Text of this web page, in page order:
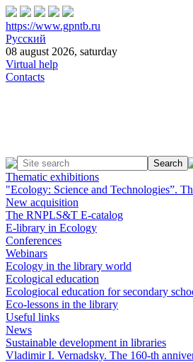
https://www.gpntb.ru
Русский
08 august 2026, saturday
Virtual help
Contacts
Thematic exhibitions
"Ecology: Science and Technologies”.
New acquisition
The RNPLS&T E-catalog
E-library in Ecology
Conferences
Webinars
Ecology in the library world
Ecological education
Ecologiocal education for secondary
Eco-lessons in the library
Useful links
News
Sustainable development in libraries
Vladimir I. Vernadsky. The 160-th